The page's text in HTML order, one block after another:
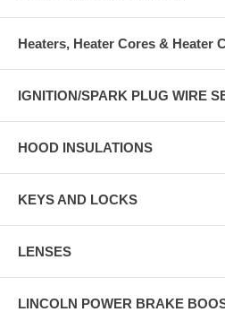
Heaters, Heater Cores & Heater
IGNITION/SPARK PLUG WIRE
HOOD INSULATIONS
KEYS AND LOCKS
LENSES
LINCOLN POWER BRAKE